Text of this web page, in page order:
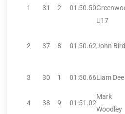
1 31 2 01:50.50
U17
2 37 8 01:50.62John Bird
3 30 1 01:50.66Liam
4 38 9 01:51.02
Mark
Woodley